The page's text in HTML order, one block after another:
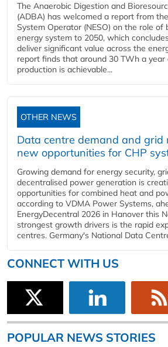
The Anaerobic Digestion and
(ADBA) has welcomed a report from
System Operator (NESO) on the role of
energy system to 2050, which
deliver significant value across the
report finds that around 30 TWh a year
production is achievable...
OTHER NEWS
Data centre demand and grid
new opportunities for CHP
Growing demand for energy security,
decentralised power generation is
opportunities for combined heat and
according to VDMA Power Systems,
EnergyDecentral 2026 in Hanover this
strongest growth drivers is the rapid
centres. Germany's National Data
CONNECT WITH US
POPULAR NEWS STORIES